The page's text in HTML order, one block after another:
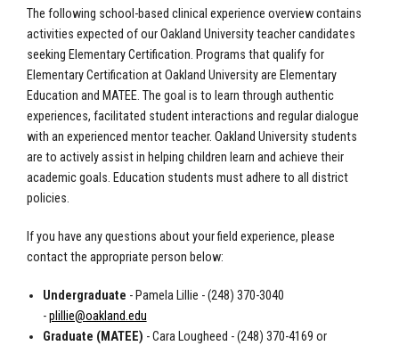
The following school-based clinical experience overview contains
activities expected of our Oakland University teacher candidates
seeking Elementary Certification. Programs that qualify for
Elementary Certification at Oakland University are Elementary
Education and MATEE. The goal is to learn through authentic
experiences, facilitated student interactions and regular dialogue
with an experienced mentor teacher. Oakland University students
are to actively assist in helping children learn and achieve their
academic goals. Education students must adhere to all district
policies.
If you have any questions about your field experience, please
contact the appropriate person below:
Undergraduate - Pamela Lillie - (248) 370-3040
-plillie@oakland.edu
Graduate (MATEE) - Cara Lougheed - (248) 370-4169 or